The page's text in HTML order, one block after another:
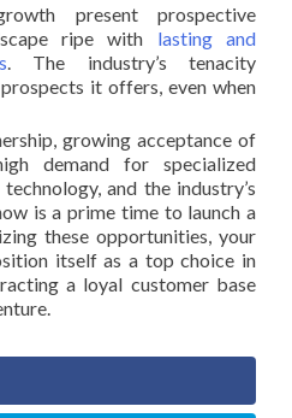
present prospective
ripe with lasting and
. The industry’s tenacity
it offers, even when
growing acceptance of
demand for specialized
and the industry’s
is a prime time to launch a
these opportunities, your
itself as a top choice in
a loyal customer base